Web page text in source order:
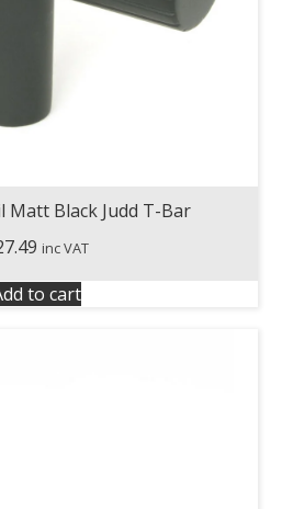
Matt Black Judd T-Bar
inc VAT
to cart